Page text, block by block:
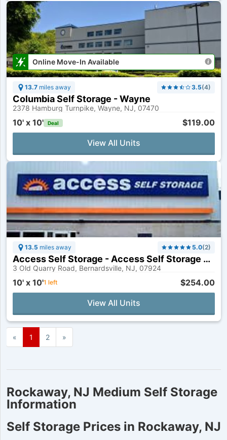
Online Move-In Available
13.7 miles away 3.5(4)
Columbia Self Storage - Wayne
2378 Hamburg Turnpike, Wayne, NJ, 07470
10' x 10' Deal $119.00
View All Units
13.5 miles away 5.0(2)
Access Self Storage - Access Self Storage of Bernardsville
3 Old Quarry Road, Bernardsville, NJ, 07924
10' x 10'1 left $254.00
View All Units
« Previous
page
Page
1 Page
2
Next
page
»
Rockaway, NJ Medium Self Storage
Information
Self Storage Prices in Rockaway, NJ